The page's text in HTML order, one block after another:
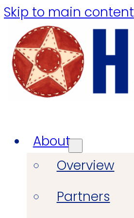
Skip to main content
About
Overview
Partners